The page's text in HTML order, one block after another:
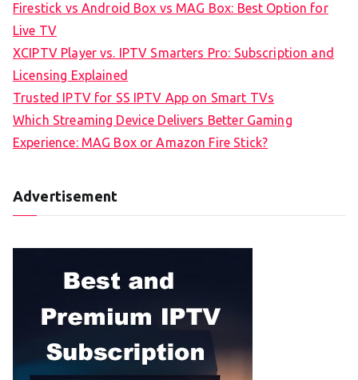
Firestick vs Android Box vs MAG Box: Best Option for
Live TV
XCIPTV Player vs. IPTV Smarters Pro: Subscription and
Licensing Explained
Trusted IPTV for SS IPTV App on Smart TVs
Which Streaming Device Delivers Better Gaming
Experience: MAG Box or Amazon Fire Stick?
Advertisement